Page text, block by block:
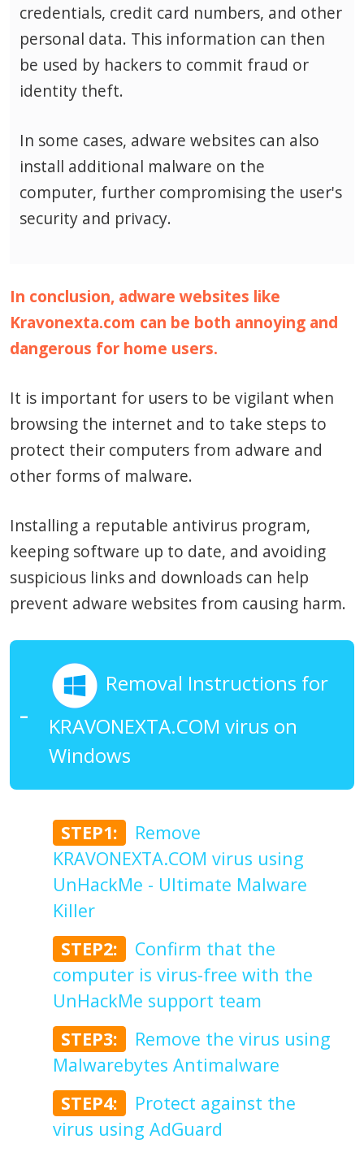
credentials, credit card numbers, and other
personal data. This information can then
be used by hackers to commit fraud or
identity theft.
In some cases, adware websites can also
install additional malware on the
computer, further compromising the user's
security and privacy.
In conclusion, adware websites like
Kravonexta.com can be both annoying and
dangerous for home users.
It is important for users to be vigilant when
browsing the internet and to take steps to
protect their computers from adware and
other forms of malware.
Installing a reputable antivirus program,
keeping software up to date, and avoiding
suspicious links and downloads can help
prevent adware websites from causing harm.
Removal Instructions for
KRAVONEXTA.COM virus on
Windows
STEP1:
Remove
KRAVONEXTA.COM virus using
UnHackMe - Ultimate Malware
Killer
STEP2:
Confirm that the
computer is virus-free with the
UnHackMe support team
STEP3:
Remove the virus using
Malwarebytes Antimalware
STEP4:
Protect against the
virus using AdGuard